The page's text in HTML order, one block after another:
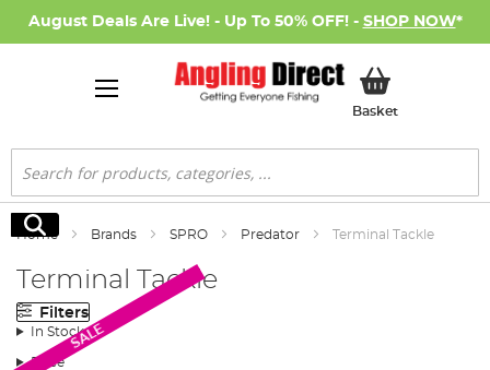
August Deals Are Live! - Up To 50% OFF! - SHOP NOW*
BasketMy Basket
Search
Search
Home Brands SPRO Predator Terminal Tackle
Terminal Tackle
Filters
In Stock
Price
SALE